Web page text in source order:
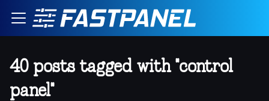
40 posts tagged with "control
panel"